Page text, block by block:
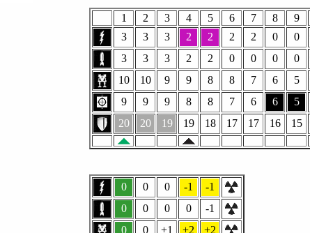
1 2 3 4 5 6 7 8 9
3
3 3 2 2 2 2 0
0
3
3 3 2 2 0 0 0
0
10
10 9 9 8 8 7 6
5
9
9 9 8 8 7 6 6
5
20
20 19 19 18 17 17 16 15
0 0 0 -1
-1
0
0 0 0
-1
0
0 +1 +2 +2